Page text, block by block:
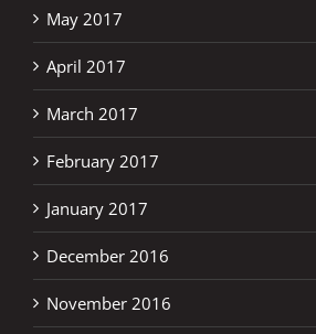
May 2017
April 2017
March 2017
February 2017
January 2017
December 2016
November 2016